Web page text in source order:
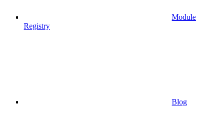
Module
Registry
Blog